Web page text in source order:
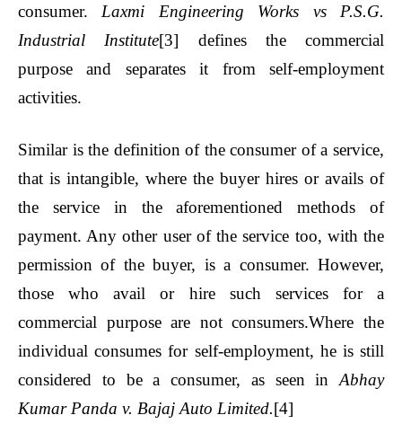
consumer. Laxmi Engineering Works vs P.S.G.
Industrial Institute[3] defines the commercial
purpose and separates it from self-employment
activities.
Similar is the definition of the consumer of a service,
that is intangible, where the buyer hires or avails of
the service in the aforementioned methods of
payment. Any other user of the service too, with the
permission of the buyer, is a consumer. However,
those who avail or hire such services for a
commercial purpose are not consumers.Where the
individual consumes for self-employment, he is still
considered to be a consumer, as seen in Abhay
Kumar Panda v. Bajaj Auto Limited.[4]